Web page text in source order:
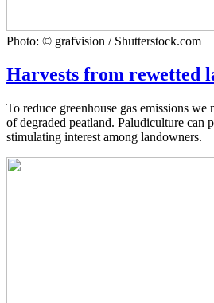
Photo: © grafvision / Shutterstock.com
Harvests from rewetted
To reduce greenhouse gas emissions we
of degraded peatland. Paludiculture can
stimulating interest among landowners.